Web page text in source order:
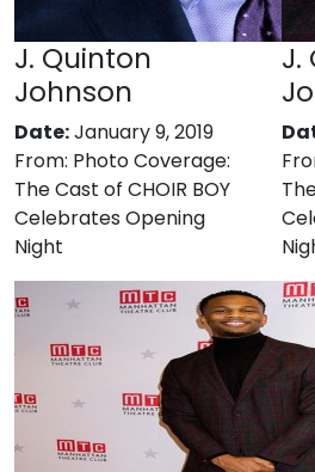
J. Quinton
Johnson
Date:January 9, 2019
From: Photo Coverage:
The Cast of CHOIR BOY
Celebrates Opening
Night
J.